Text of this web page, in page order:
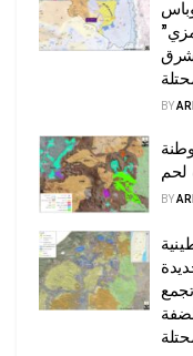
شرق
BY
BY